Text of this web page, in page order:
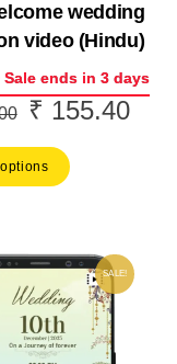
wedding
video (Hindu)
Sale ends in 3 days
Original
was:
₹ 155.40
SALE!